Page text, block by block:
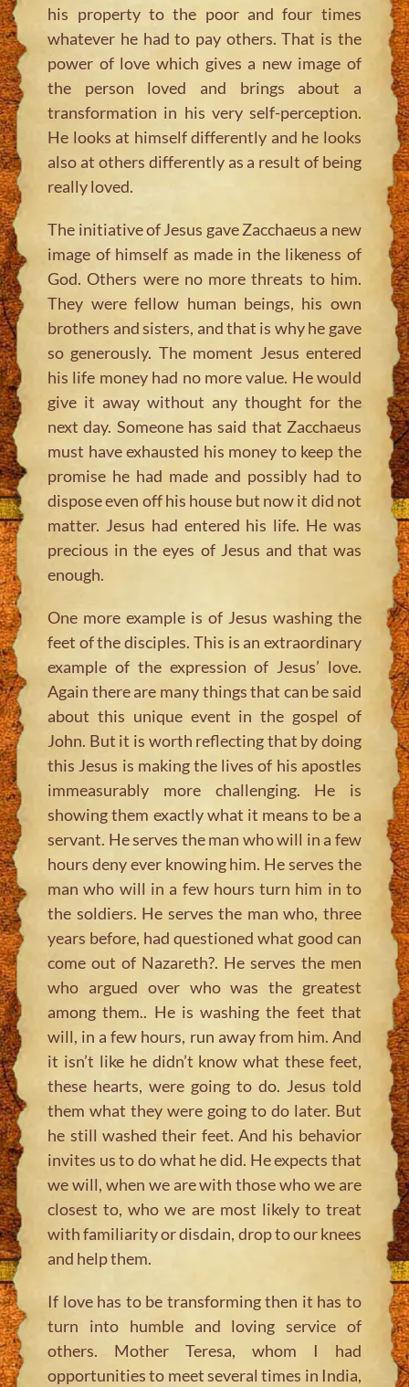
his property to the poor and four times
whatever he had to pay others. That is the
power of love which gives a new image of
the person loved and brings about a
transformation in his very self-perception.
He looks at himself differently and he looks
also at others differently as a result of being
really loved.
The initiative of Jesus gave Zacchaeus a new
image of himself as made in the likeness of
God. Others were no more threats to him.
They were fellow human beings, his own
brothers and sisters, and that is why he gave
so generously. The moment Jesus entered
his life money had no more value. He would
give it away without any thought for the
next day. Someone has said that Zacchaeus
must have exhausted his money to keep the
promise he had made and possibly had to
dispose even off his house but now it did not
matter. Jesus had entered his life. He was
precious in the eyes of Jesus and that was
enough.
One more example is of Jesus washing the
feet of the disciples. This is an extraordinary
example of the expression of Jesus’ love.
Again there are many things that can be said
about this unique event in the gospel of
John. But it is worth reflecting that by doing
this Jesus is making the lives of his apostles
immeasurably more challenging. He is
showing them exactly what it means to be a
servant. He serves the man who will in a few
hours deny ever knowing him. He serves the
man who will in a few hours turn him in to
the soldiers. He serves the man who, three
years before, had questioned what good can
come out of Nazareth?. He serves the men
who argued over who was the greatest
among them.. He is washing the feet that
will, in a few hours, run away from him. And
it isn’t like he didn’t know what these feet,
these hearts, were going to do. Jesus told
them what they were going to do later. But
he still washed their feet. And his behavior
invites us to do what he did. He expects that
we will, when we are with those who we are
closest to, who we are most likely to treat
with familiarity or disdain, drop to our knees
and help them.
If love has to be transforming then it has to
turn into humble and loving service of
others. Mother Teresa, whom I had
opportunities to meet several times in India,